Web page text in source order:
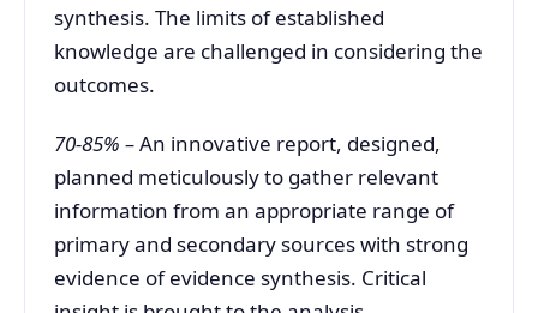
synthesis. The limits of established
knowledge are challenged in considering the
outcomes.
70-85% –An innovative report, designed,
planned meticulously to gather relevant
information from an appropriate range of
primary and secondary sources with strong
evidence of evidence synthesis. Critical